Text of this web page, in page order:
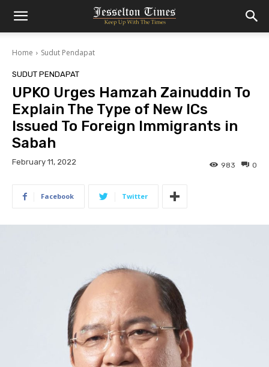
Home Sudut Pendapat
SUDUT PENDAPAT
UPKO Urges Hamzah Zainuddin To
Explain The Type of New ICs
Issued To Foreign Immigrants in
Sabah
February 11, 2022 0
983
Facebook Twitter